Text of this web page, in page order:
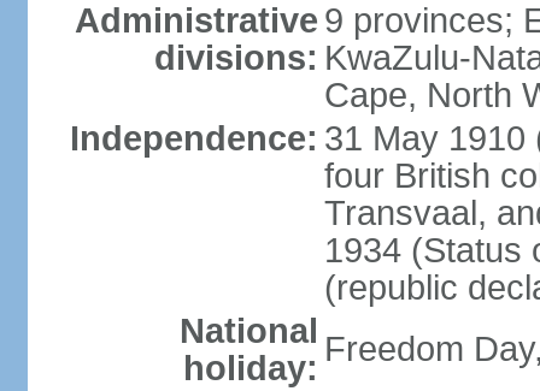
Administrative
divisions:
9 provinces;
KwaZulu-
Cape, North
Independence: 31 May 1910
four British
Transvaal,
1934 (Status
(republic
National
holiday: Freedom